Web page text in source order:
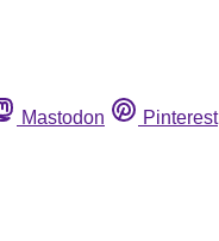
Mastodon Pinterest